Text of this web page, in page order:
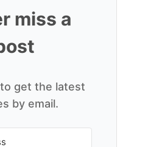
miss a
get the latest
by email.